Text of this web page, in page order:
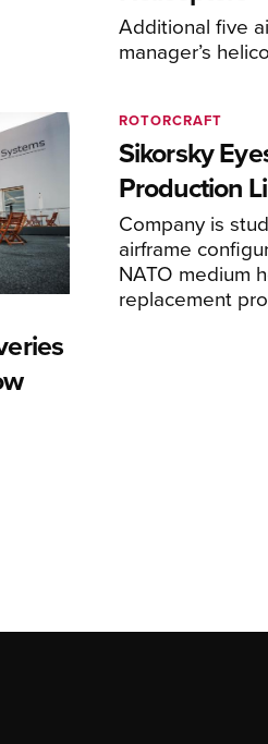
Additional five
manager’s
Sikorsky
Production
Company is
airframe
NATO medium
replacement
ROTORCRAFT